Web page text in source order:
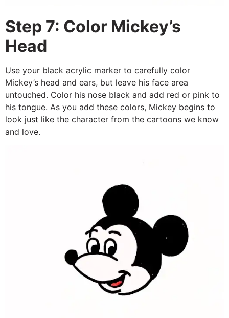
Step 7: Color Mickey’s
Head
Use your black acrylic marker to carefully color
Mickey’s head and ears, but leave his face area
untouched. Color his nose black and add red or pink to
his tongue. As you add these colors, Mickey begins to
look just like the character from the cartoons we know
and love.